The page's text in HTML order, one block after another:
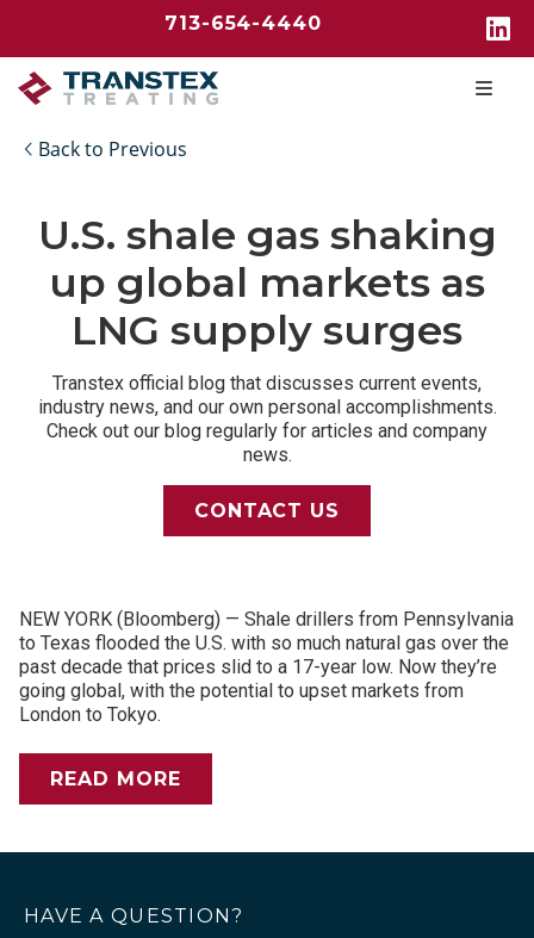
713-654-4440
Back to Previous
U.S. shale gas shaking
up global markets as
LNG supply surges
Transtex official blog that discusses current events,
industry news, and our own personal accomplishments.
Check out our blog regularly for articles and company
news.
CONTACT US
NEW YORK (Bloomberg) — Shale drillers from Pennsylvania
to Texas flooded the U.S. with so much natural gas over the
past decade that prices slid to a 17-year low. Now they’re
going global, with the potential to upset markets from
London to Tokyo.
READ MORE
HAVE A QUESTION?